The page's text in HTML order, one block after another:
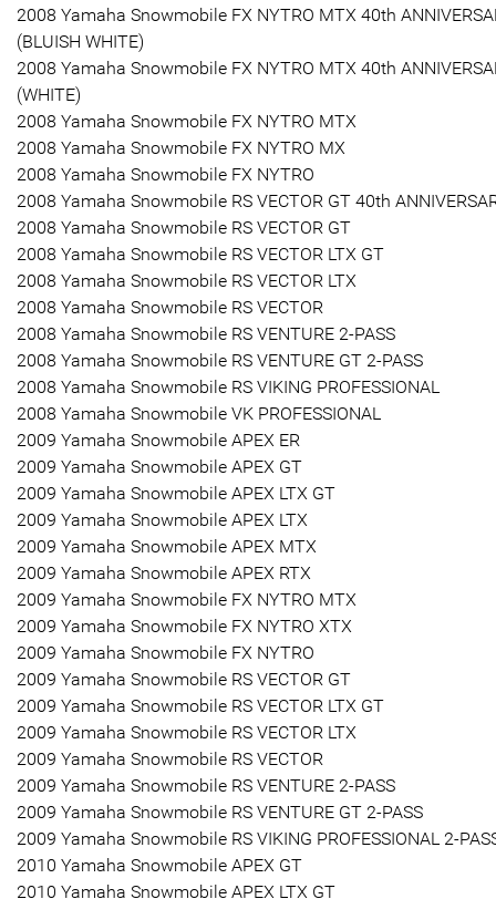
2008 Yamaha Snowmobile FX NYTRO MTX 40th
(BLUISH WHITE)
2008 Yamaha Snowmobile FX NYTRO MTX 40th
(WHITE)
2008 Yamaha Snowmobile FX NYTRO MTX
2008 Yamaha Snowmobile FX NYTRO MX
2008 Yamaha Snowmobile FX NYTRO
2008 Yamaha Snowmobile RS VECTOR GT 40th
2008 Yamaha Snowmobile RS VECTOR GT
2008 Yamaha Snowmobile RS VECTOR LTX GT
2008 Yamaha Snowmobile RS VECTOR LTX
2008 Yamaha Snowmobile RS VECTOR
2008 Yamaha Snowmobile RS VENTURE 2-PASS
2008 Yamaha Snowmobile RS VENTURE GT 2-PASS
2008 Yamaha Snowmobile RS VIKING PROFESSIONAL
2008 Yamaha Snowmobile VK PROFESSIONAL
2009 Yamaha Snowmobile APEX ER
2009 Yamaha Snowmobile APEX GT
2009 Yamaha Snowmobile APEX LTX GT
2009 Yamaha Snowmobile APEX LTX
2009 Yamaha Snowmobile APEX MTX
2009 Yamaha Snowmobile APEX RTX
2009 Yamaha Snowmobile FX NYTRO MTX
2009 Yamaha Snowmobile FX NYTRO XTX
2009 Yamaha Snowmobile FX NYTRO
2009 Yamaha Snowmobile RS VECTOR GT
2009 Yamaha Snowmobile RS VECTOR LTX GT
2009 Yamaha Snowmobile RS VECTOR LTX
2009 Yamaha Snowmobile RS VECTOR
2009 Yamaha Snowmobile RS VENTURE 2-PASS
2009 Yamaha Snowmobile RS VENTURE GT 2-PASS
2009 Yamaha Snowmobile RS VIKING PROFESSIONAL 2-
2010 Yamaha Snowmobile APEX GT
2010 Yamaha Snowmobile APEX LTX GT